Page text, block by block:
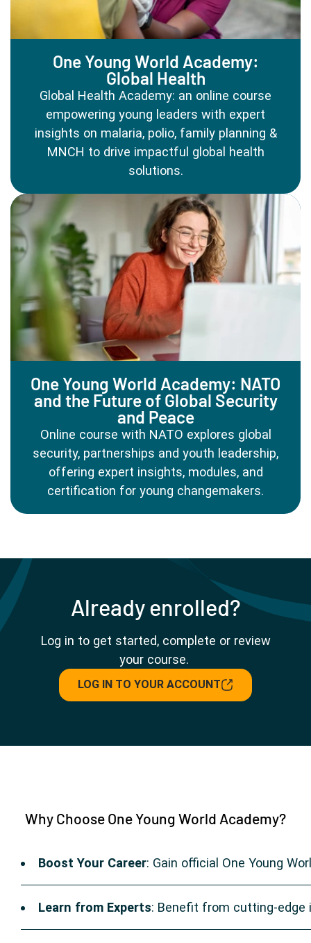
One Young World Academy:
Global Health
Global Health Academy: an online course
empowering young leaders with expert
insights on malaria, polio, family planning &
MNCH to drive impactful global health
solutions.
One Young World Academy: NATO
and the Future of Global Security
and Peace
Online course with NATO explores global
security, partnerships and youth leadership,
offering expert insights, modules, and
certification for young changemakers.
Already enrolled?
Log in to get started, complete or review
your course.
LOG IN TO YOUR ACCOUNT
Why Choose One Young World Academy?
Boost Your Career: Gain official One Young
Learn from Experts: Benefit from cutting-edge